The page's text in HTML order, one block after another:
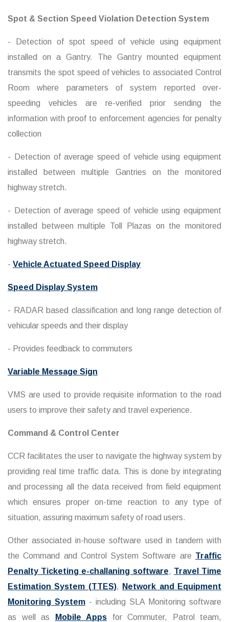
Spot & Section Speed Violation Detection System
- Detection of spot speed of vehicle using equipment
installed on a Gantry. The Gantry mounted equipment
transmits the spot speed of vehicles to associated Control
Room where parameters of system reported over-
speeding vehicles are re-verified prior sending the
information with proof to enforcement agencies for penalty
collection
- Detection of average speed of vehicle using equipment
installed between multiple Gantries on the monitored
highway stretch.
- Detection of average speed of vehicle using equipment
installed between multiple Toll Plazas on the monitored
highway stretch.
- Vehicle Actuated Speed Display
Speed Display System
- RADAR based classification and long range detection of
vehicular speeds and their display
- Provides feedback to commuters
Variable Message Sign
VMS are used to provide requisite information to the road
users to improve their safety and travel experience.
Command & Control Center
CCR facilitates the user to navigate the highway system by
providing real time traffic data. This is done by integrating
and processing all the data received from field equipment
which ensures proper on-time reaction to any type of
situation, assuring maximum safety of road users.
Other associated in-house software used in tandem with
the Command and Control System Software are Traffic
Penalty Ticketing e-challaning software, Travel Time
Estimation System (TTES),
Network and Equipment
Monitoring System - including SLA Monitoring software
as well as
Mobile Apps for Commuter, Patrol team,